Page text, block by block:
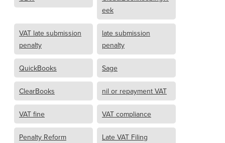
eek
VAT late submission
penalty
late submission
penalty
QuickBooks Sage
ClearBooks nil or repayment VAT
VAT fine VAT compliance
Penalty Reform Late VAT Filing